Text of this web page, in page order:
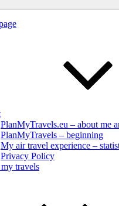
PlanMyTravels.eu – about me
PlanMyTravels – beginning
My air travel experience –
Privacy Policy
travels